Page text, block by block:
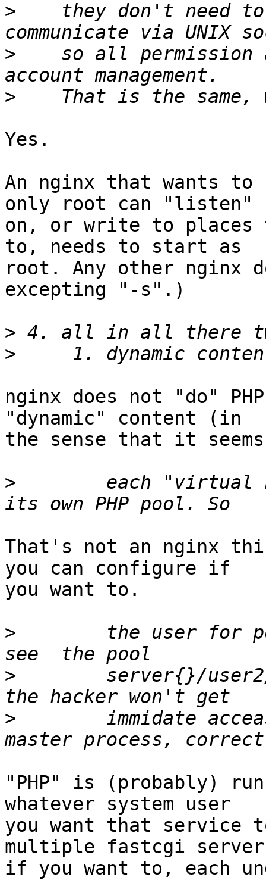
>
they don't need
>
so all permission
>
Yes.
An nginx that wants
only root can "listen"
on, or write to places
to, needs to start as
root. Any other nginx
excepting "-s".)
>
>
nginx does not "do"
"dynamic" content (in
the sense that it
>
each "virtual
That's not an nginx
you can configure if
you want to.
>
the user for
>
server{}/
>
immidate
"PHP" is (probably)
whatever system user
you want that service
multiple fastcgi
if you want to, each